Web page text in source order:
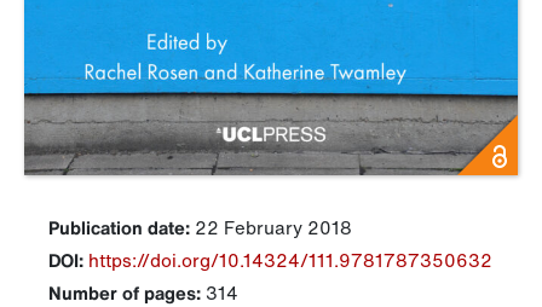
Publication date: 22 February 2018
DOI: https://doi.org/10.14324/111.9781787350632
Number of pages: 314